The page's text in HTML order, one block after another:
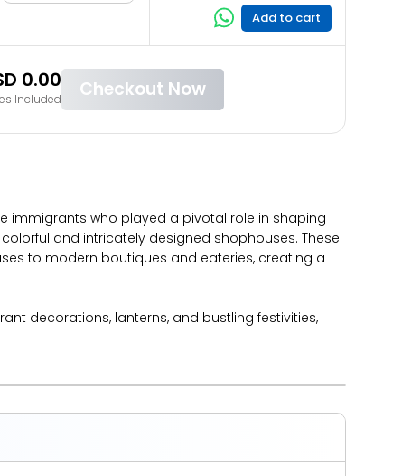
Add to cart
0.00
Included Checkout Now
immigrants who played a pivotal role in shaping
and intricately designed shophouses. These
to modern boutiques and eateries, creating a
decorations, lanterns, and bustling festivities,